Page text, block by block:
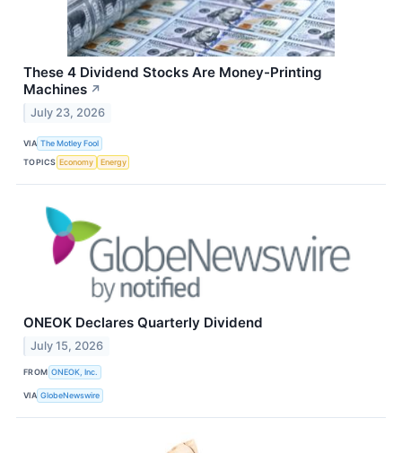
These 4 Dividend Stocks Are Money-Printing
Machines ↗
July 23, 2026
VIA The Motley Fool
TOPICS Economy Energy
ONEOK Declares Quarterly Dividend
July 15, 2026
FROM ONEOK, Inc.
VIA GlobeNewswire